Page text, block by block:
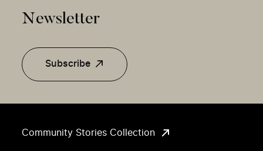
Community Stories Collection
Newsletter
Subscribe